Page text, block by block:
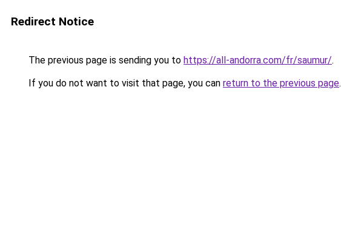
Redirect Notice
The previous page is sending you to https://all-andorra.com/fr/saumur/.
If you do not want to visit that page, you can return to the previous page.